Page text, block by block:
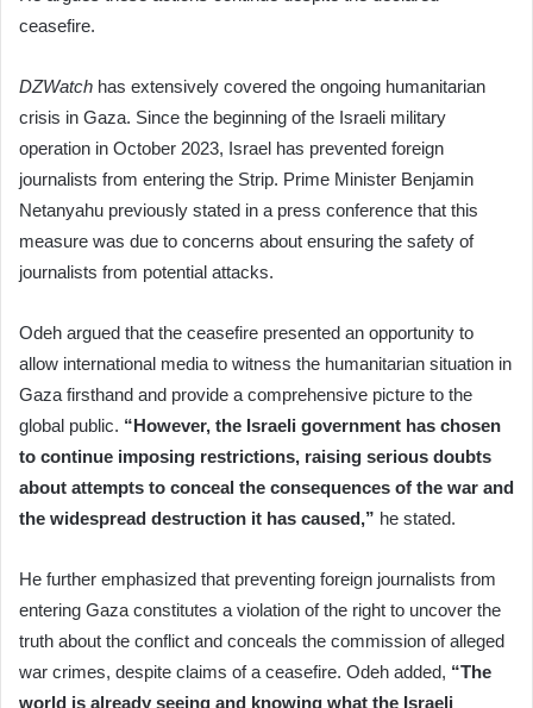
ceasefire.
DZWatch has extensively covered the ongoing humanitarian
crisis in Gaza. Since the beginning of the Israeli military
operation in October 2023, Israel has prevented foreign
journalists from entering the Strip. Prime Minister Benjamin
Netanyahu previously stated in a press conference that this
measure was due to concerns about ensuring the safety of
journalists from potential attacks.
Odeh argued that the ceasefire presented an opportunity to
allow international media to witness the humanitarian situation in
Gaza firsthand and provide a comprehensive picture to the
global public. “However, the Israeli government has chosen
to continue imposing restrictions, raising serious doubts
about attempts to conceal the consequences of the war and
the widespread destruction it has caused,” he stated.
He further emphasized that preventing foreign journalists from
entering Gaza constitutes a violation of the right to uncover the
truth about the conflict and conceals the commission of alleged
war crimes, despite claims of a ceasefire. Odeh added, “The
world is already seeing and knowing what the Israeli